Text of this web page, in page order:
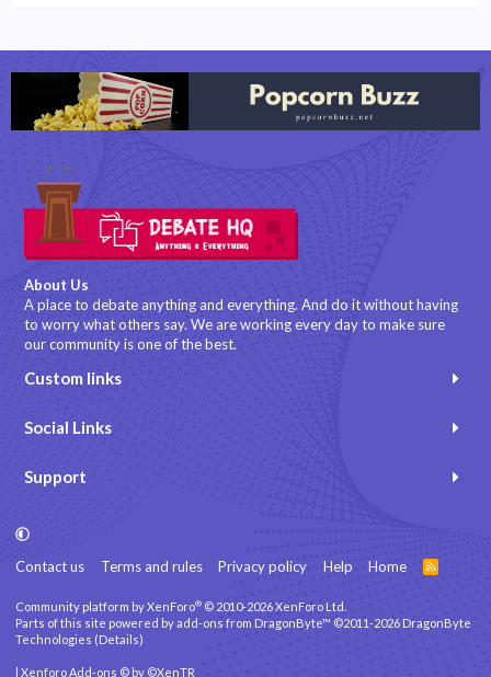
About Us
A place to debate anything and everything. And do it without having
to worry what others say. We are working every day to make sure
our community is one of the best.
Custom links
Social Links
Support
Contact us Terms and rules Privacy policy Help Home
R
Community platform by XenForo® © 2010-2026 XenForo Ltd.
Parts of this site powered byadd-ons from DragonByte™ ©2011-2026 DragonByte
Technologies (Details)
| Xenforo Add-ons © by ©XenTR